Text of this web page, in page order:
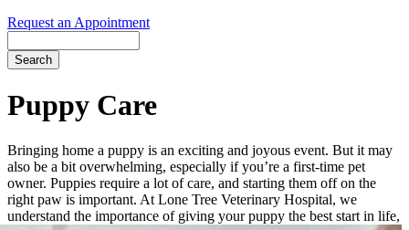
Request an Appointment
Puppy Care
Bringing home a puppy is an exciting and joyous event. But it may
also be a bit overwhelming, especially if you’re a first-time pet
owner. Puppies require a lot of care, and starting them off on the
right paw is important. At Lone Tree Veterinary Hospital, we
understand the importance of giving your puppy the best start in life,